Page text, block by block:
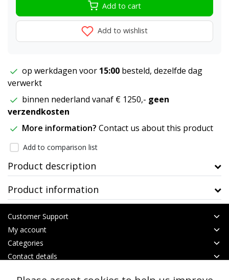
Add to cart
Add to wishlist
op werkdagen voor 15:00 besteld, dezelfde dag
verwerkt
binnen nederland vanaf € 1250,- geen
verzendkosten
More information? Contact us about this product
Add to comparison list
Product description
Product information
Customer Support
My account
Categories
Contact details